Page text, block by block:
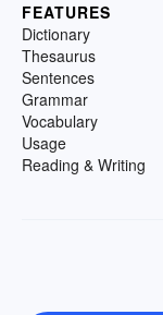
FEATURES
Dictionary
Thesaurus
Sentences
Grammar
Vocabulary
Usage
Reading & Writing